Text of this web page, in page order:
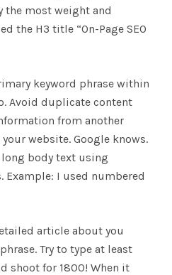
the most weight and
the H3 title “On-Page SEO
keyword phrase within
Avoid duplicate content
from another
website. Google knows.
body text using
I used numbered
article about you
Try to type at least
shoot for 1800! When it